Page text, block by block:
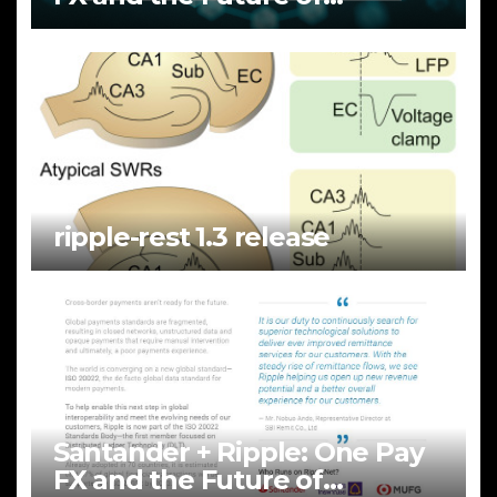
Cross‑Border Payments
ripple-rest 1.3 release
Santander + Ripple: One Pay
FX and the Future of